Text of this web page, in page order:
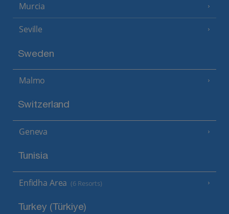
Murcia
Seville
Sweden
Malmo
Switzerland
Geneva
Tunisia
Enfidha Area (6 Resorts)
Turkey (Türkiye)